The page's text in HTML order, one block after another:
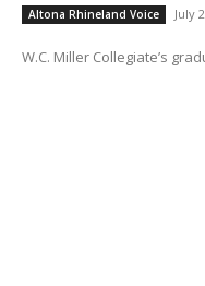
Altona Rhineland Voice July
W.C. Miller Collegiate’s